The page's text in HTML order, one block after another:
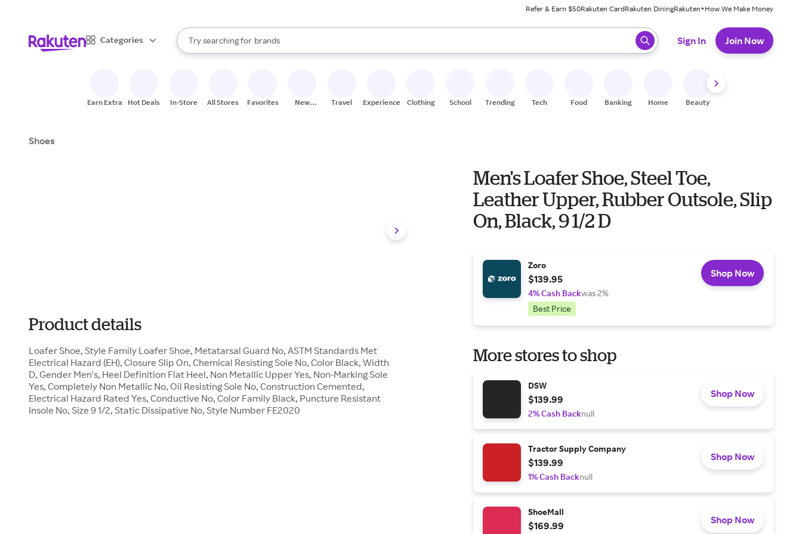
Refer & Earn $50Rakuten CardRakuten DiningRakuten+How We Make Money
Categories
Search Rakuten
Try searching for
stores
brands
groceries
When autocomplete results are available, use the up and down arrow keys to review results. When ready, press enter to select.
Sign In Join Now
Earn Extra Hot Deals In-Store All Stores Favorites
New
Travel Experiences Clothing School Trending Tech Food Banking Home Beauty
Shoes
Product details
Loafer Shoe, Style Family Loafer Shoe, Metatarsal Guard No, ASTM Standards Met
Electrical Hazard (EH), Closure Slip On, Chemical Resisting Sole No, Color Black, Width
D, Gender Men's, Heel Definition Flat Heel, Non Metallic Upper Yes, Non-Marking Sole
Yes, Completely Non Metallic No, Oil Resisting Sole No, Construction Cemented,
Electrical Hazard Rated Yes, Conductive No, Color Family Black, Puncture Resistant
Insole No, Size 9 1/2, Static Dissipative No, Style Number FE2020
Men's Loafer Shoe, Steel Toe,
Leather Upper, Rubber Outsole, Slip
On, Black, 9 1/2 D
Zoro
$139.95
4% Cash Backwas 2%
Best Price
Shop Now
More stores to shop
DSW
$139.99
2% Cash Backnull
Shop Now
Tractor Supply Company
$139.99
1% Cash Backnull
Shop Now
ShoeMall
$169.99 Shop Now